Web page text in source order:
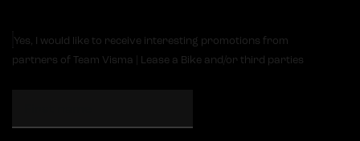
Yes, I would like to receive interesting promotions from
partners of Team Visma | Lease a Bike and/or third parties